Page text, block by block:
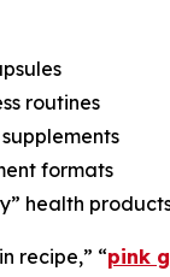
routines
formats
health
recipe,” “pink